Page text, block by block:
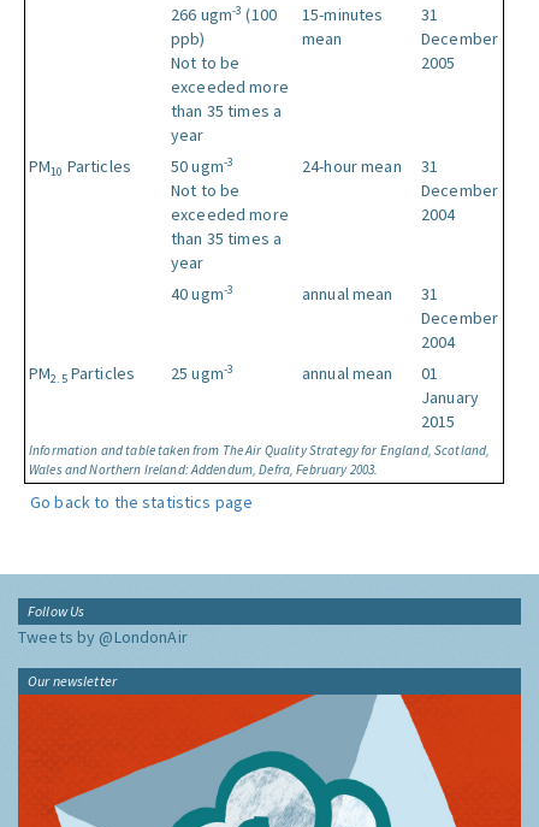
Information and table taken from The Air Quality Strategy for England, Scotland,
Wales and Northern Ireland: Addendum, Defra, February 2003.
266 ugm-3 (100
ppb)
Not to be
exceeded more
than 35 times a
year
15-minutes
mean
31
December
2005
PM10 Particles 50 ugm-3
Not to be
exceeded more
than 35 times a
year
24-hour mean
31
December
2004
40 ugm-3 annual mean
31
December
2004
PM2.5Particles 25 ugm-3 annual mean
01
January
2015
Go back to the statistics page
Follow Us
Tweets by @LondonAir
Our newsletter